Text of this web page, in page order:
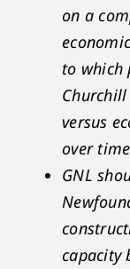
on a
to which
versus
over
GNL
capacity